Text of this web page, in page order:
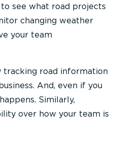
see what road projects
changing weather
your team
tracking road information
And, even if you
Similarly,
over how your team is